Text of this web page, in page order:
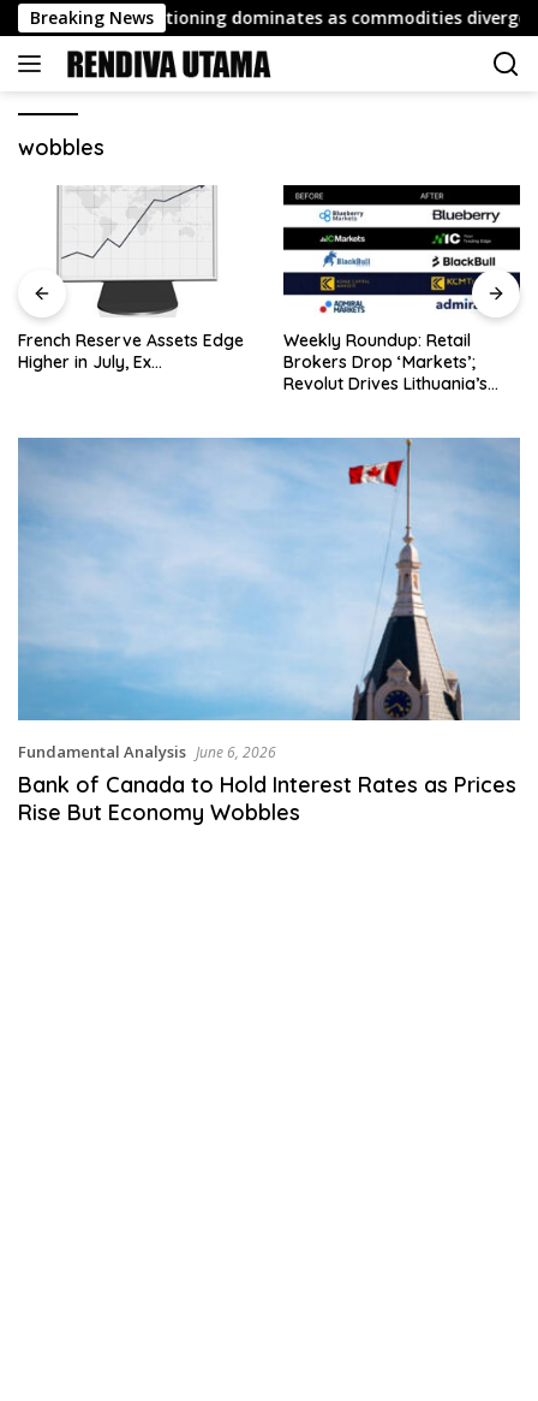
Skip
to
content
Breaking News
FX repositioning dominates as commodities diverge
wobbles
French Reserve Assets Edge
Higher in July, Ex…
Weekly Roundup: Retail
Brokers Drop ‘Markets’;
Revolut Drives Lithuania’s
Fundamental Analysis June 6, 2026
Bank of Canada to Hold Interest Rates as Prices
Rise But Economy Wobbles